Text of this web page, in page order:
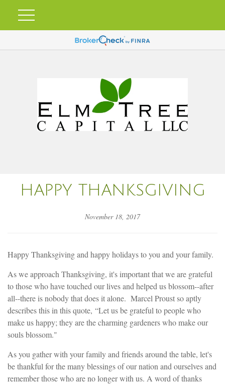
HAPPY THANKSGIVING
November 18, 2017
Happy Thanksgiving and happy holidays to you and your family.
As we approach Thanksgiving, it's important that we are grateful
to those who have touched our lives and helped us blossom--after
all--there is nobody that does it alone. Marcel Proust so aptly
describes this in this quote, “Let us be grateful to people who
make us happy; they are the charming gardeners who make our
souls blossom."
As you gather with your family and friends around the table, let's
be thankful for the many blessings of our nation and ourselves and
remember those who are no longer with us. A word of thanks